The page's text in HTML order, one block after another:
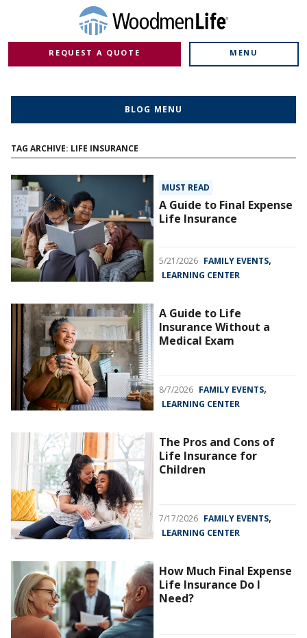
REQUEST A QUOTE MENU
BLOG MENU
TAG ARCHIVE: LIFE INSURANCE
MUST READ
A Guide to Final Expense
Life Insurance
5/21/2026 FAMILY EVENTS,
LEARNING CENTER
A Guide to Life
Insurance Without a
Medical Exam
8/7/2026 FAMILY EVENTS,
LEARNING CENTER
The Pros and Cons of
Life Insurance for
Children
7/17/2026 FAMILY EVENTS,
LEARNING CENTER
How Much Final Expense
Life Insurance Do I
Need?